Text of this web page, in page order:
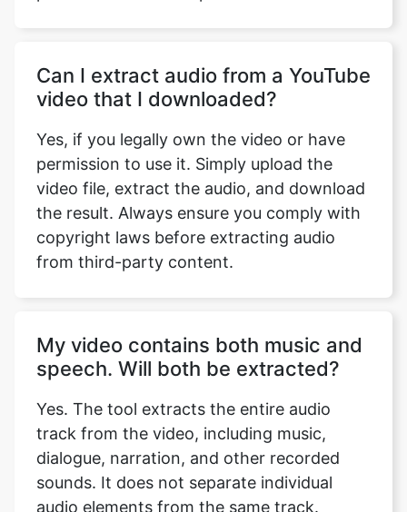
video that I downloaded?
permission to use it. Simply upload the
video file, extract the audio, and download
the result. Always ensure you comply with
copyright laws before extracting audio
from third-party content.
speech. Will both be extracted?
track from the video, including music,
dialogue, narration, and other recorded
sounds. It does not separate individual
audio elements from the same track.